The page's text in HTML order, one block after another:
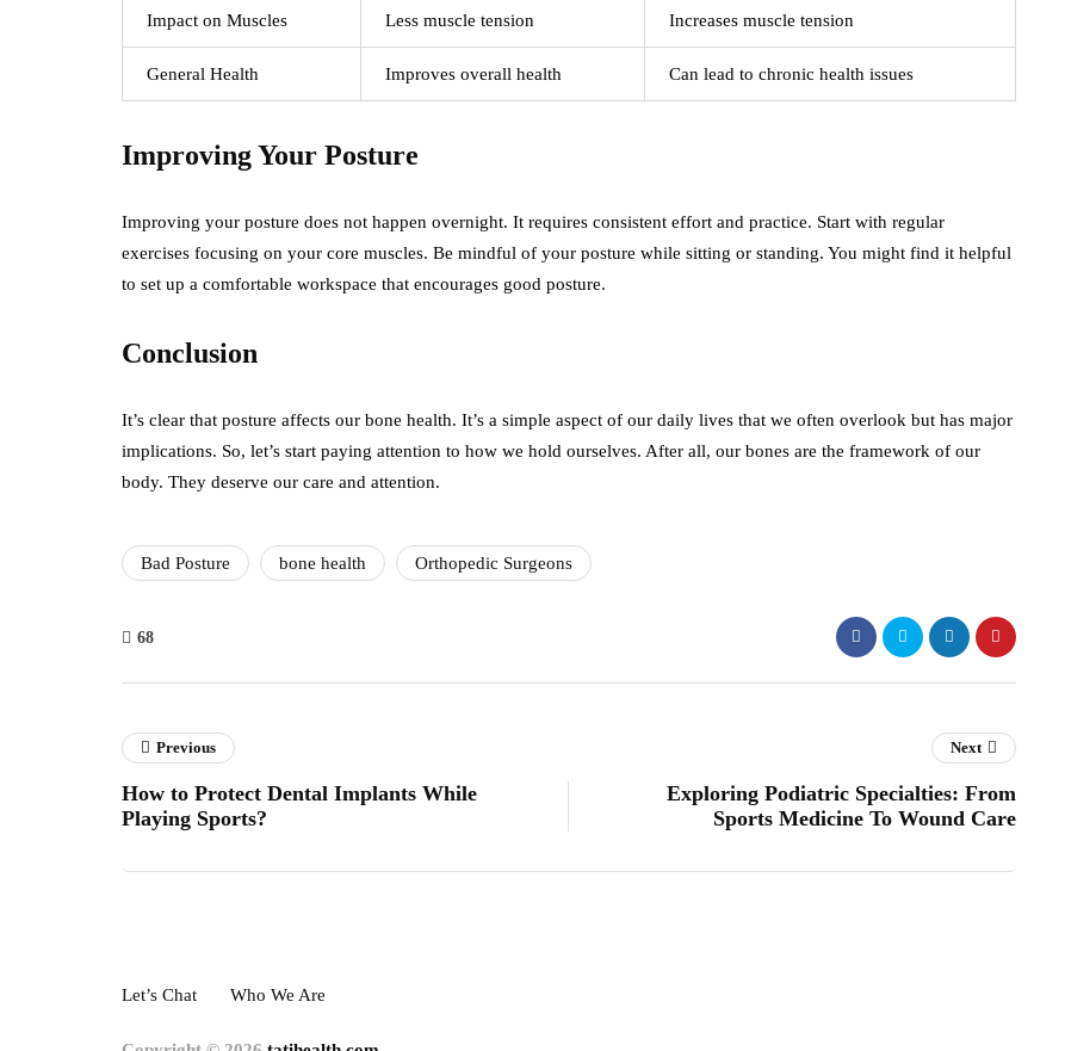
Impact on Muscles Less muscle tension Increases muscle tension
General Health Improves overall health Can lead to chronic health issues
Improving Your Posture
Improving your posture does not happen overnight. It requires consistent effort and practice. Start with regular
exercises focusing on your core muscles. Be mindful of your posture while sitting or standing. You might find it helpful
to set up a comfortable workspace that encourages good posture.
Conclusion
It’s clear that posture affects our bone health. It’s a simple aspect of our daily lives that we often overlook but has major
implications. So, let’s start paying attention to how we hold ourselves. After all, our bones are the framework of our
body. They deserve our care and attention.
Bad Posture bone health Orthopedic Surgeons
68
Previous
How to Protect Dental Implants While
Playing Sports?
Next
Exploring Podiatric Specialties: From
Sports Medicine To Wound Care
Let’s Chat Who We Are